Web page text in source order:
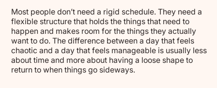
Most people don’t need a rigid schedule. They need a
flexible structure that holds the things that need to
happen and makes room for the things they actually
want to do. The difference between a day that feels
chaotic and a day that feels manageable is usually less
about time and more about having a loose shape to
return to when things go sideways.